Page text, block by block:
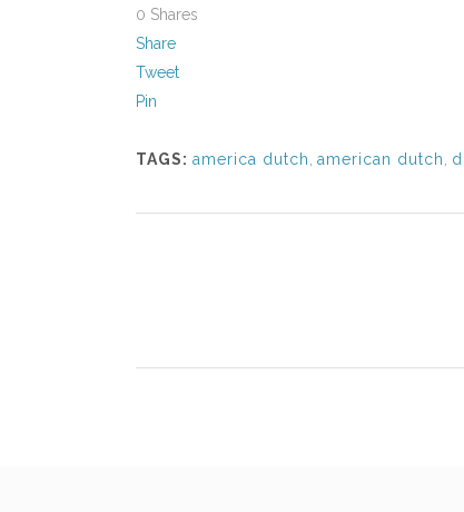
0 Shares
Share
Tweet
Pin
TAGS: america dutch american dutch